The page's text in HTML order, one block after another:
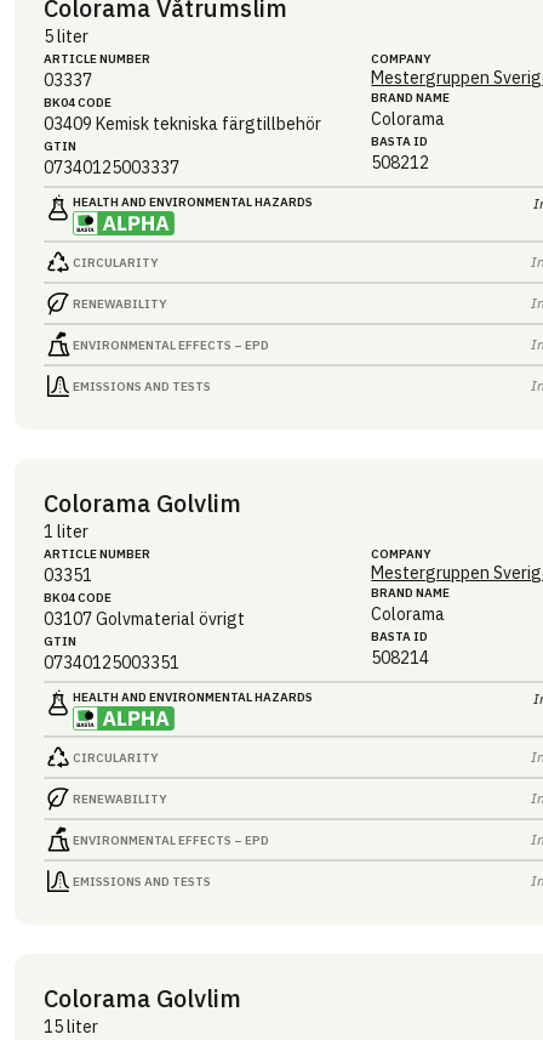
Colorama Våtrumslim
5 liter
ARTICLE NUMBER
03337
BK04 CODE
03409 Kemisk tekniska färgtillbehör
GTIN
07340125003337
COMPANY
Mestergruppen
BRAND NAME
Colorama
BASTA ID
508212
HEALTH AND ENVIRONMENTAL HAZARDS
CIRCULARITY
RENEWABILITY
ENVIRONMENTAL EFFECTS – EPD
EMISSIONS AND TESTS
Colorama Golvlim
1 liter
ARTICLE NUMBER
03351
BK04 CODE
03107Golvmaterial övrigt
GTIN
07340125003351
COMPANY
Mestergruppen
BRAND NAME
Colorama
BASTA ID
508214
HEALTH AND ENVIRONMENTAL HAZARDS
CIRCULARITY
RENEWABILITY
ENVIRONMENTAL EFFECTS – EPD
EMISSIONS AND TESTS
Colorama Golvlim
15 liter